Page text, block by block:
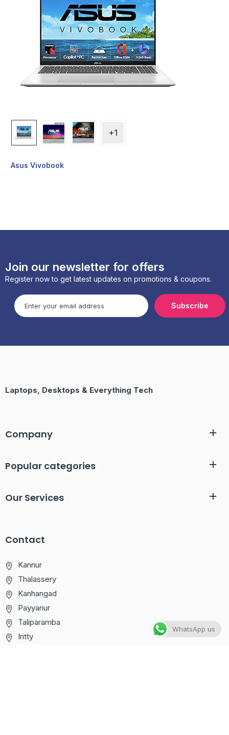
+1
Asus Vivobook
Join our newsletter for offers
Register now to get latest updates on promotions & coupons.
Subscribe
Laptops, Desktops & Everything Tech
Company
Popular categories
Our Services
Contact
Kannur
Thalassery
Kanhangad
Payyanur
Taliparamba
Iritty
WhatsApp us